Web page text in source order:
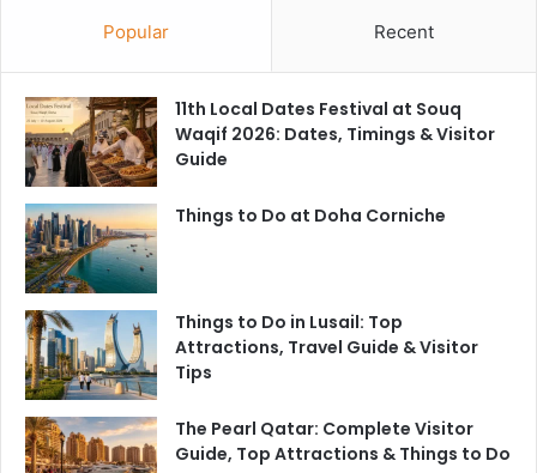
Doha favorite that celebrates over 50 years of Indian
culinary tradition in the Gulf. Famous for its soft chapatti,
ranging from classic to Nutella and cheese varietiesand
refreshing Karak chai, it’s a must-visit spot to enjoy
authentic flavors in a vibrant cultural setting.
Popular Recent
11th Local Dates Festival at Souq
Waqif 2026: Dates, Timings & Visitor
Guide
Things to Do at Doha Corniche
Things to Do in Lusail: Top
Attractions, Travel Guide & Visitor
Tips
The Pearl Qatar: Complete Visitor
Guide, Top Attractions & Things to Do